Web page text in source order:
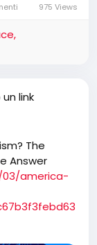
975 Views
link
The
Answer
03/america-